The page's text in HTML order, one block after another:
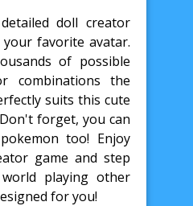
doll creator
your favorite avatar.
of possible
combinations the
suits this cute
forget, you can
too! Enjoy
game and step
playing other
for you!